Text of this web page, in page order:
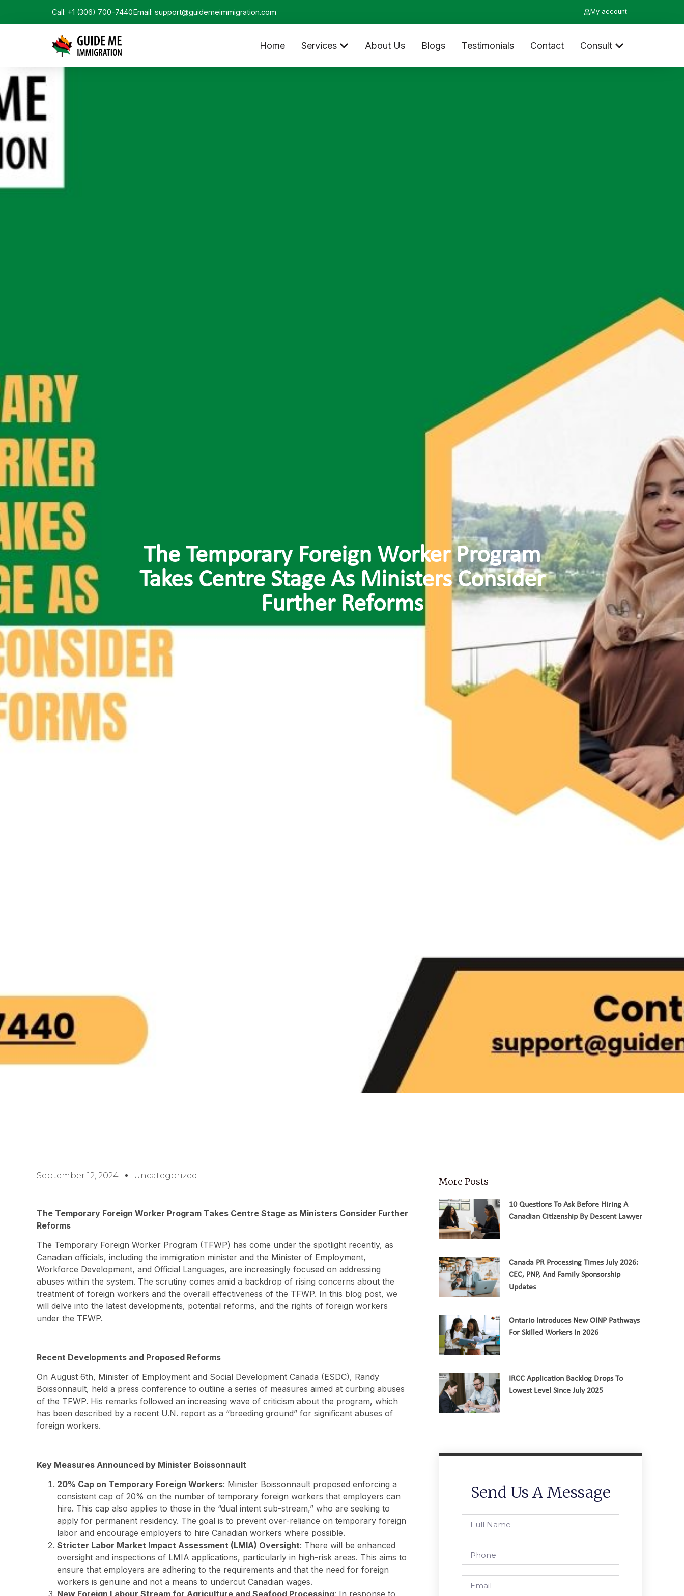
Call: +1 (306) 700-7440Email: support@guidemeimmigration.com My account
Home Services About Us Blogs Testimonials Contact Consult
The Temporary Foreign Worker Program
Takes Centre Stage As Ministers Consider
Further Reforms
September 12, 2024 Uncategorized
The Temporary Foreign Worker Program Takes Centre Stage as Ministers Consider Further
Reforms
The Temporary Foreign Worker Program (TFWP) has come under the spotlight recently, as
Canadian officials, including the immigration minister and the Minister of Employment,
Workforce Development, and Official Languages, are increasingly focused on addressing
abuses within the system. The scrutiny comes amid a backdrop of rising concerns about the
treatment of foreign workers and the overall effectiveness of the TFWP. In this blog post, we
will delve into the latest developments, potential reforms, and the rights of foreign workers
under the TFWP.
Recent Developments and Proposed Reforms
On August 6th, Minister of Employment and Social Development Canada (ESDC), Randy
Boissonnault, held a press conference to outline a series of measures aimed at curbing abuses
of the TFWP. His remarks followed an increasing wave of criticism about the program, which
has been described by a recent U.N. report as a “breeding ground” for significant abuses of
foreign workers.
Key Measures Announced by Minister Boissonnault
20% Cap on Temporary Foreign Workers: Minister Boissonnault proposed enforcing a
consistent cap of 20% on the number of temporary foreign workers that employers can
hire. This cap also applies to those in the “dual intent sub-stream,” who are seeking to
apply for permanent residency. The goal is to prevent over-reliance on temporary foreign
labor and encourage employers to hire Canadian workers where possible.
Stricter Labor Market Impact Assessment (LMIA) Oversight: There will be enhanced
oversight and inspections of LMIA applications, particularly in high-risk areas. This aims to
ensure that employers are adhering to the requirements and that the need for foreign
workers is genuine and not a means to undercut Canadian wages.
More Posts
10 Questions To Ask Before Hiring A
Canadian Citizenship By Descent Lawyer
Canada PR Processing Times July 2026:
CEC, PNP, And Family Sponsorship
Updates
Ontario Introduces New OINP Pathways
For Skilled Workers In 2026
IRCC Application Backlog Drops To
Lowest Level Since July 2025
Send Us A Message